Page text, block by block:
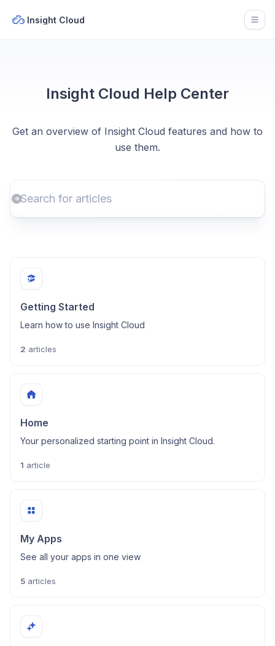
Insight Cloud
Insight Cloud Help Center
Get an overview of Insight Cloud features and how to
use them.
Getting Started
Learn how to use Insight Cloud
2 articles
Home
Your personalized starting point in Insight Cloud.
1 article
My Apps
See all your apps in one view
5 articles